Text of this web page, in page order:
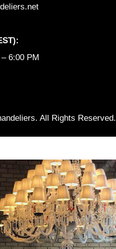
6:00 PM
All Rights Reserved.